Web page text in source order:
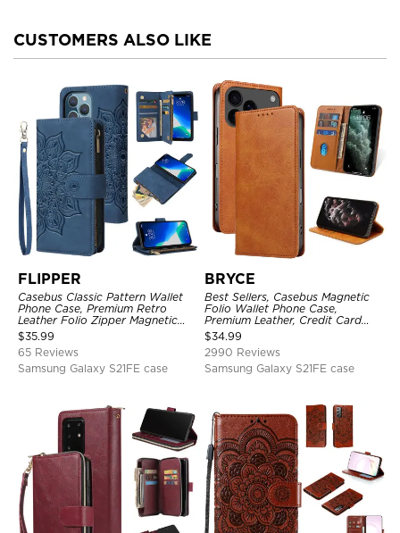
CUSTOMERS ALSO LIKE
FLIPPER
Casebus Classic Pattern Wallet
Phone Case, Premium Retro
Leather Folio Zipper Magnetic
Closure Stand Holder with Wrist
Strap Shockproof Case
$35.99
65 Reviews
Samsung Galaxy S21FE case
BRYCE
Best Sellers, Casebus Magnetic
Folio Wallet Phone Case,
Premium Leather, Credit Card
Holder, Magnetic Closure, Flip
Kickstand Shockproof Case
$34.99
2990 Reviews
Samsung Galaxy S21FE case